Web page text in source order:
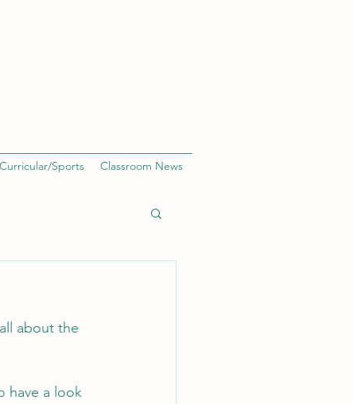
Sports Classroom News
about the
have a look